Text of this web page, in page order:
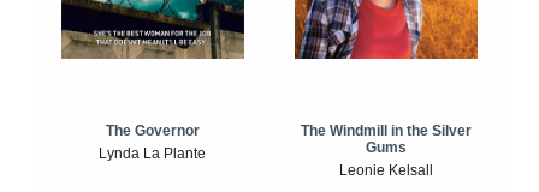
The Governor
Lynda La Plante
The Windmill in the Silver
Gums
Leonie Kelsall